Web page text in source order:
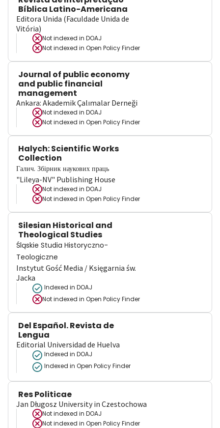
Bíblica Latino-Americana
Editora Unida (Faculdade Unida de
Vitória)
Not indexed in DOAJ
Not indexed in Open Policy Finder
Journal of public economy
and public financial
management
Ankara: Akademik Çalımalar Derneği
Not indexed in DOAJ
Not indexed in Open Policy Finder
Halych: Scientific Works
Collection
Галич. Збірник наукових праць
"Lileya-NV" Publishing House
Not indexed in DOAJ
Not indexed in Open Policy Finder
Silesian Historical and
Theological Studies
Śląskie Studia Historyczno-
Teologiczne
Instytut Gość Media / Księgarnia św.
Jacka
Indexed in DOAJ
Not indexed in Open Policy Finder
Del Español. Revista de
Lengua
Editorial Universidad de Huelva
Indexed in DOAJ
Indexed in Open Policy Finder
Res Politicae
Jan Długosz University in Czestochowa
Not indexed in DOAJ
Not indexed in Open Policy Finder